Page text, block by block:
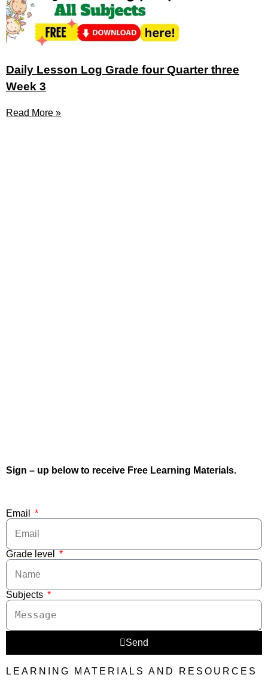
Daily Lesson Log Grade four Quarter three
Week 3
Read More »
Sign – up below to receive Free Learning Materials.
Email
Grade level
Subjects
Send
LEARNING MATERIALS AND RESOURCES